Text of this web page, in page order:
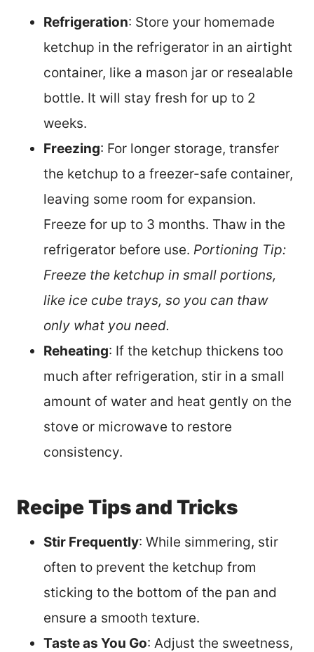
Refrigeration: Store your homemade
ketchup in the refrigerator in an airtight
container, like a mason jar or resealable
bottle. It will stay fresh for up to 2
weeks.
Freezing: For longer storage, transfer
the ketchup to a freezer-safe container,
leaving some room for expansion.
Freeze for up to 3 months. Thaw in the
refrigerator before use. Portioning Tip:
Freeze the ketchup in small portions,
like ice cube trays, so you can thaw
only what you need.
Reheating: If the ketchup thickens too
much after refrigeration, stir in a small
amount of water and heat gently on the
stove or microwave to restore
consistency.
Recipe Tips and Tricks
Stir Frequently: While simmering, stir
often to prevent the ketchup from
sticking to the bottom of the pan and
ensure a smooth texture.
Taste as You Go: Adjust the sweetness,